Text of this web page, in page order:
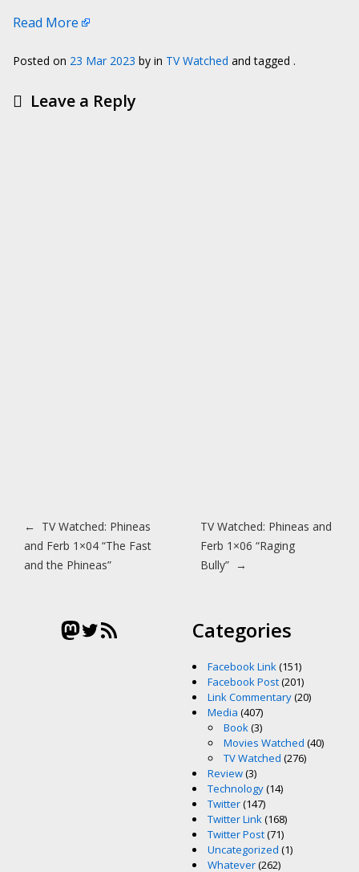
Read More
Posted on 23 Mar 2023 by in TV Watched and tagged .
Leave a Reply
Post navigation
← TV Watched: Phineas
and Ferb 1×04 “The Fast
and the Phineas”
TV Watched: Phineas and
Ferb 1×06 “Raging
Bully” →
Mastodon
Twitter
RSS Feed Categories
Facebook Link(151)
Facebook Post(201)
Link Commentary(20)
Media (407)
Book(3)
Movies Watched (40)
TV Watched (276)
Review(3)
Technology(14)
Twitter(147)
Twitter Link(168)
Twitter Post(71)
Uncategorized (1)
Whatever(262)